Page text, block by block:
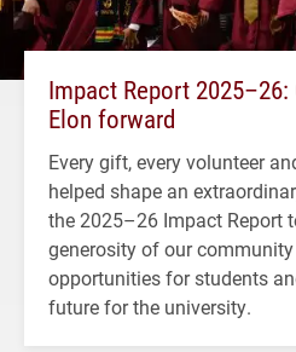
Impact Report
Elon forward
Every gift, every volunteer
helped shape an
the 2025–26 Impact Report
generosity of our
opportunities for students
future for the university.